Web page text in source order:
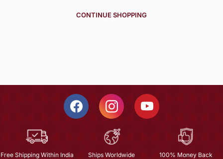
CONTINUE SHOPPING
Free Shipping Within India Ships Worldwide
100% Money Back